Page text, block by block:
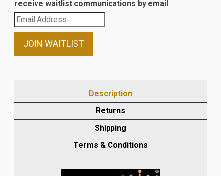
receive waitlist communications by email
Enter
your
email
waitlist
product
JOIN WAITLIST
Description
Returns
Shipping
Terms & Conditions